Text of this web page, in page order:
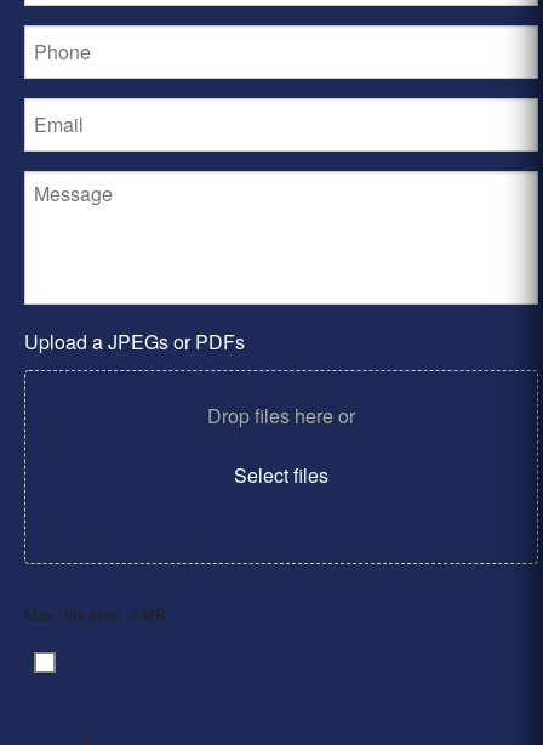
Upload a JPEGs or PDFs
Drop files here or
Select files
Max. file size: 2 MB.
Consent